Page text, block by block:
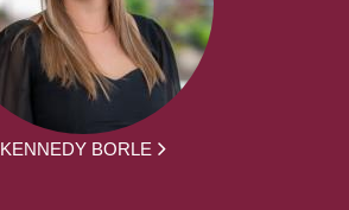
KENNEDY BORLE